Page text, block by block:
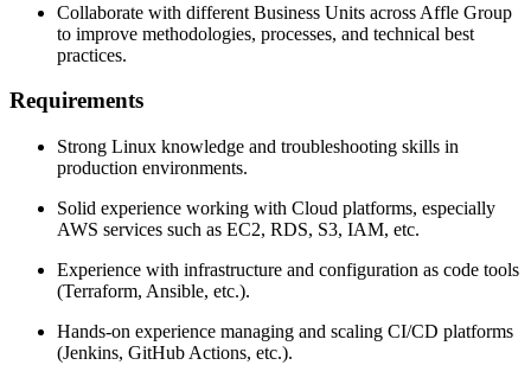
Collaborate with different Business Units across Affle Group
to improve methodologies, processes, and technical best
practices.
Requirements
Strong Linux knowledge and troubleshooting skills in
production environments.
Solid experience working with Cloud platforms, especially
AWS services such as EC2, RDS, S3, IAM, etc.
Experience with infrastructure and configuration as code tools
(Terraform, Ansible, etc.).
Hands-on experience managing and scaling CI/CD platforms
(Jenkins, GitHub Actions, etc.).